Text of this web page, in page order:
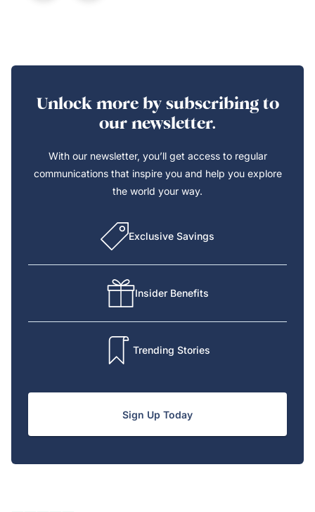
Unlock more by subscribing to
our newsletter.
With our newsletter, you’ll get access to regular
communications that inspire you and help you explore
the world your way.
Exclusive Savings
Insider Benefits
Trending Stories
Sign Up Today